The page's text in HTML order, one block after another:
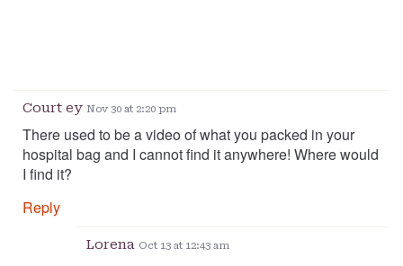
Court ey Nov 30 at 2:20 pm
There used to be a video of what you packed in your
hospital bag and I cannot find it anywhere! Where would
I find it?
Reply
Lorena Oct 13 at 12:43 am